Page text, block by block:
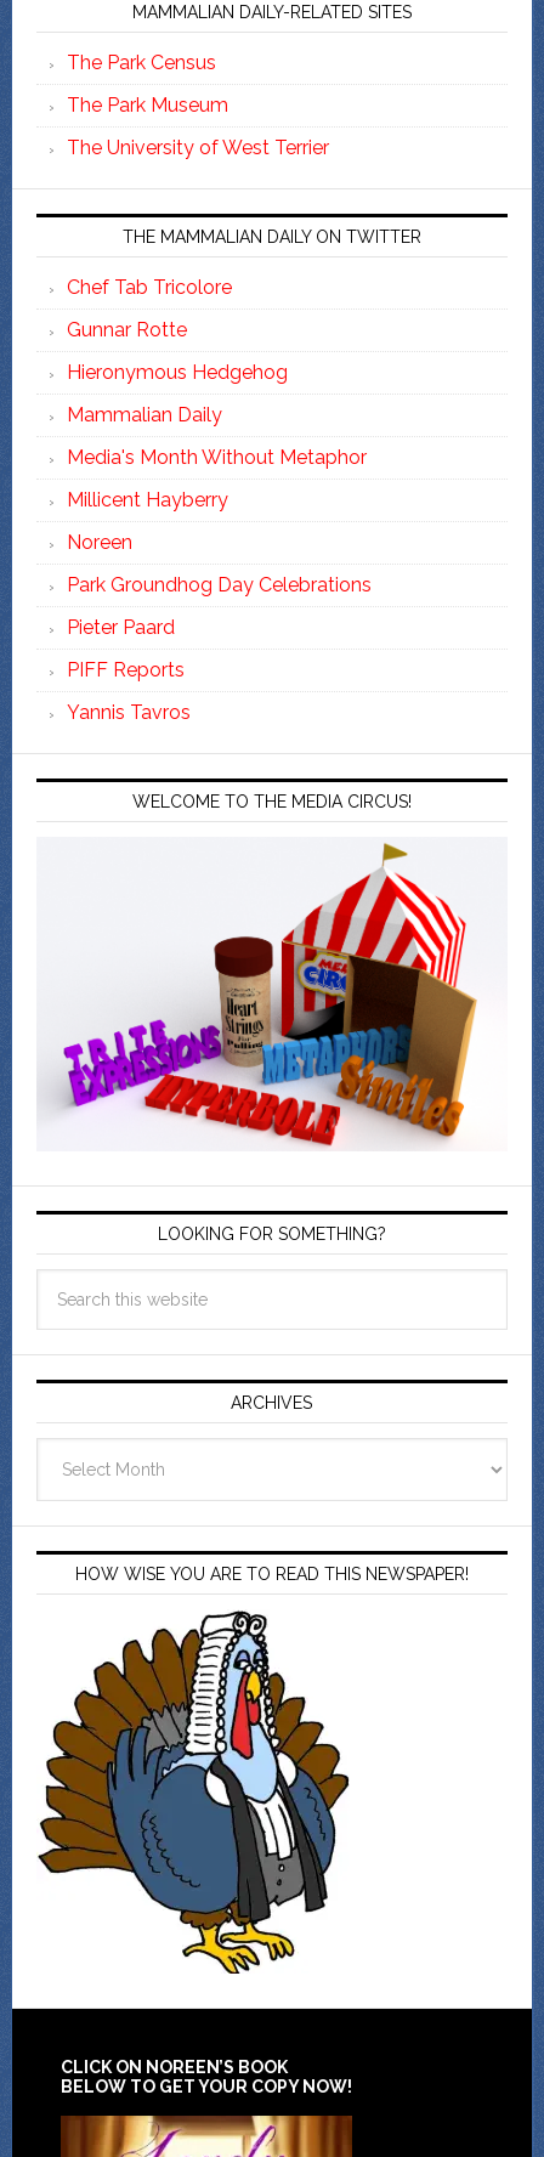
MAMMALIAN DAILY-RELATED SITES
The Park Census
The Park Museum
The University of West Terrier
THE MAMMALIAN DAILY ON TWITTER
Chef Tab Tricolore
Gunnar Rotte
Hieronymous Hedgehog
Mammalian Daily
Media's Month Without Metaphor
Millicent Hayberry
Noreen
Park Groundhog Day Celebrations
Pieter Paard
PIFF Reports
Yannis Tavros
WELCOME TO THE MEDIA CIRCUS!
LOOKING FOR SOMETHING?
ARCHIVES
HOW WISE YOU ARE TO READ THIS NEWSPAPER!
CLICK ON NOREEN’S BOOK
BELOW TO GET YOUR COPY NOW!